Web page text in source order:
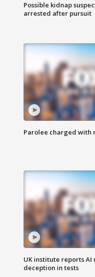
Possible kidnap
arrested after pursuit
Parolee charged with
UK institute reports AI
deception in tests